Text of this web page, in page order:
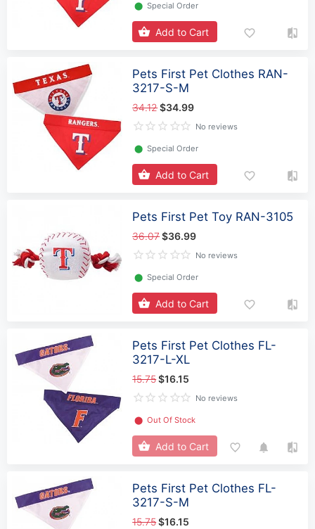
⬤ Special Order
Add to Cart
Pets First Pet Clothes RAN-
3217-S-M
34.12$34.99
No reviews
⬤ Special Order
Add to Cart
Pets First Pet Toy RAN-3105
36.07$36.99
No reviews
⬤ Special Order
Add to Cart
Pets First Pet Clothes FL-
3217-L-XL
15.75$16.15
No reviews
⬤ Out Of Stock
Add to Cart
Pets First Pet Clothes FL-
3217-S-M
15.75$16.15